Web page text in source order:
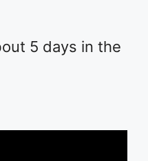
5 days in the